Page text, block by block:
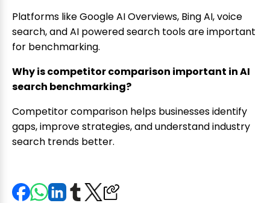
Platforms like Google AI Overviews, Bing AI, voice
search, and AI powered search tools are important
for benchmarking.
Why is competitor comparison important in AI
search benchmarking?
Competitor comparison helps businesses identify
gaps, improve strategies, and understand industry
search trends better.